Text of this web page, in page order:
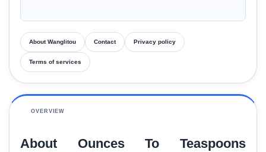
About Wanglitou Contact Privacy policy
Terms of services
OVERVIEW
About Ounces To Teaspoons